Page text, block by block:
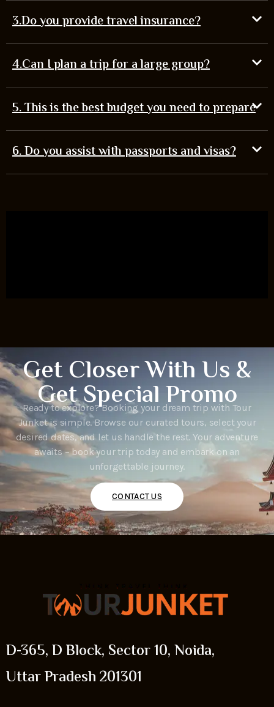
3.Do you provide travel insurance?
4.Can I plan a trip for a large group?
5. This is the best budget you need to prepare
6. Do you assist with passports and visas?
Get Closer With Us &
Get Special Promo
Ready to explore? Booking your dream trip with Tour
Junket is simple. Browse our curated tours, select your
desired dates, and let us handle the rest. Your adventure
awaits – book your trip today and embark on an
unforgettable journey.
CONTACT US
D-365, D Block, Sector 10, Noida,
Uttar Pradesh 201301